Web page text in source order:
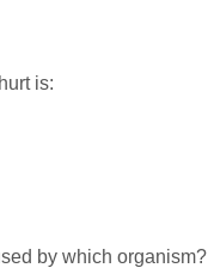
is:
by which organism?